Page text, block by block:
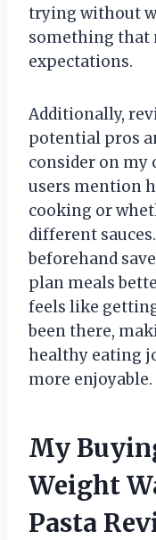
trying without
something that
expectations.
Additionally,
potential pros
consider on my
users mention
cooking or
different
beforehand
plan meals
feels like
been there,
healthy eating
more enjoyable.
My
Weight
Pasta